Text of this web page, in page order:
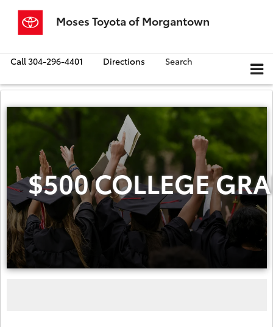
Moses Toyota of Morgantown
Call304-296-4401 Directions Search
$500 COLLEGE